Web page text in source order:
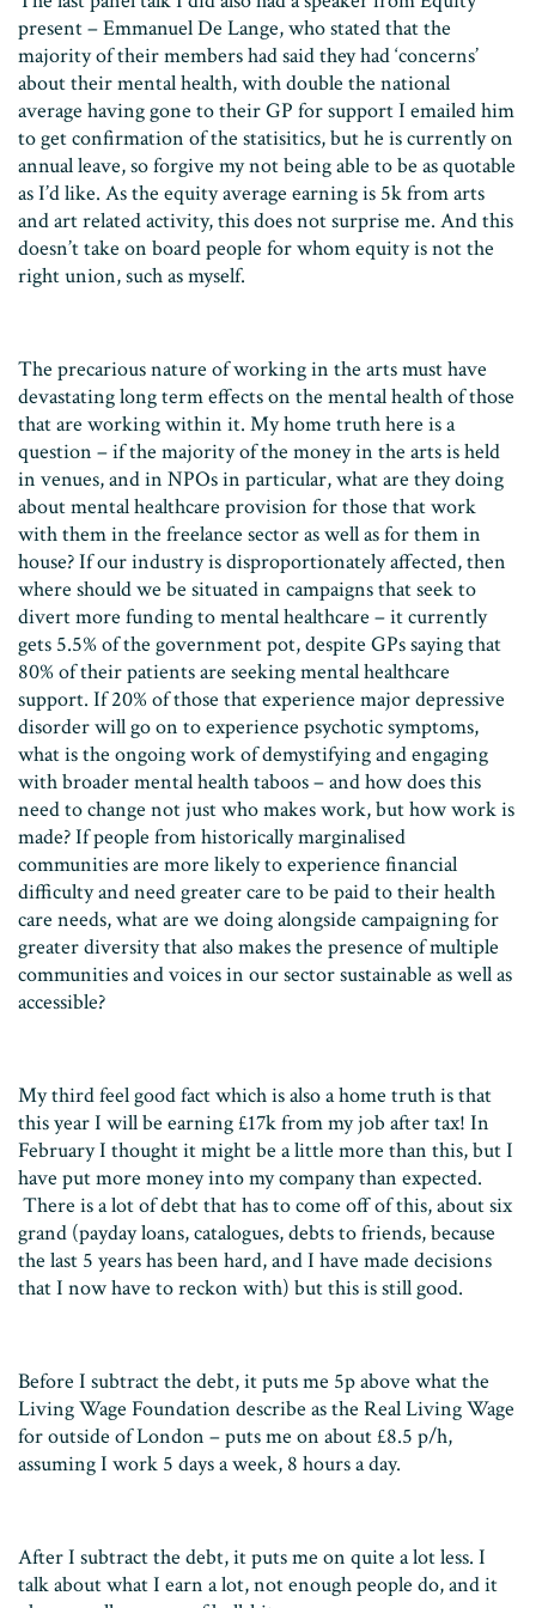
present – Emmanuel De Lange, who stated that the
majority of their members had said they had ‘concerns’
about their mental health, with double the national
average having gone to their GP for support I emailed him
to get confirmation of the statisitics, but he is currently on
annual leave, so forgive my not being able to be as quotable
as I’d like. As the equity average earning is 5k from arts
and art related activity, this does not surprise me. And this
doesn’t take on board people for whom equity is not the
right union, such as myself.
The precarious nature of working in the arts must have
devastating long term effects on the mental health of those
that are working within it. My home truth here is a
question – if the majority of the money in the arts is held
in venues, and in NPOs in particular, what are they doing
about mental healthcare provision for those that work
with them in the freelance sector as well as for them in
house? If our industry is disproportionately affected, then
where should we be situated in campaigns that seek to
divert more funding to mental healthcare – it currently
gets 5.5% of the government pot, despite GPs saying that
80% of their patients are seeking mental healthcare
support. If 20% of those that experience major depressive
disorder will go on to experience psychotic symptoms,
what is the ongoing work of demystifying and engaging
with broader mental health taboos – and how does this
need to change not just who makes work, but how work is
made? If people from historically marginalised
communities are more likely to experience financial
difficulty and need greater care to be paid to their health
care needs, what are we doing alongside campaigning for
greater diversity that also makes the presence of multiple
communities and voices in our sector sustainable as well as
accessible?
My third feel good fact which is also a home truth is that
this year I will be earning £17k from my job after tax! In
February I thought it might be a little more than this, but I
have put more money into my company than expected.
There is a lot of debt that has to come off of this, about six
grand (payday loans, catalogues, debts to friends, because
the last 5 years has been hard, and I have made decisions
that I now have to reckon with) but this is still good.
Before I subtract the debt, it puts me 5p above what the
Living Wage Foundation describe as the Real Living Wage
for outside of London – puts me on about £8.5 p/h,
assuming I work 5 days a week, 8 hours a day.
After I subtract the debt, it puts me on quite a lot less. I
talk about what I earn a lot, not enough people do, and it